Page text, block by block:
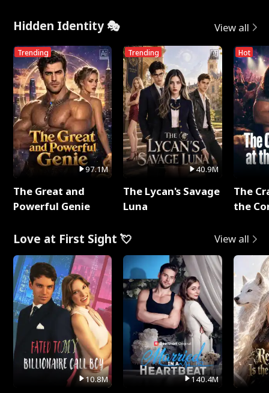
Hidden Identity 🎭 View all
Trending
97.1M
The Great and
Powerful Genie
Trending
40.9M
The Lycan's Savage
Luna
Hot
The
the
Love at First Sight 💘 View all
10.8M 140.4M